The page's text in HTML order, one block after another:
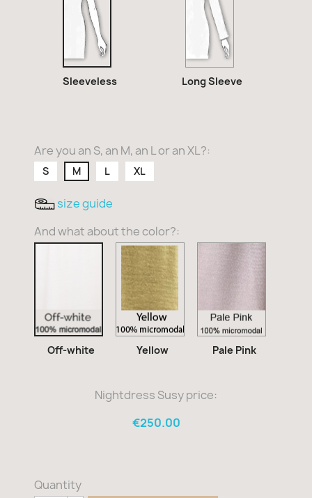
Sleeveless Long Sleeve
Are you an S, an M, an L or an XL?:
S M L XL
size guide
And what about the color?:
Off-white
Yellow
Yellow Pale Pink
Nightdress Susy price:
€250.00
Quantity